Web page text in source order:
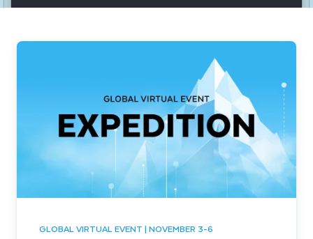
GLOBAL VIRTUAL EVENT | NOVEMBER 3-6